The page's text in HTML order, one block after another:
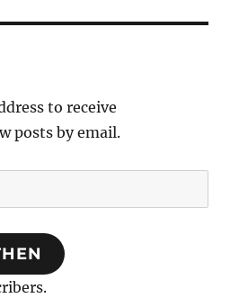
to receive
posts by email.